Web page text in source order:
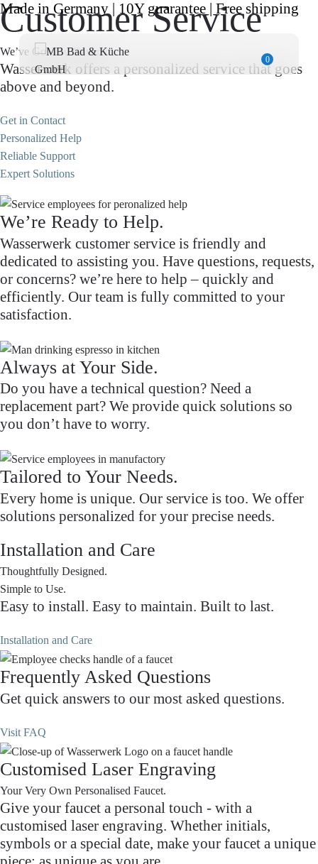
Made in Germany | 10Y guarantee | Free shipping
0
Customer Service
We’ve Got You Covered.
Wasserwerk offers a personalized service that goes
above and beyond.
Get in Contact
Personalized Help
Reliable Support
Expert Solutions
We’re Ready to Help.
Wasserwerk customer service is friendly and
dedicated to assisting you. Have questions, requests,
or concerns? we’re here to help – quickly and
efficiently. Our team is fully committed to your
satisfaction.
Always at Your Side.
Do you have a technical question? Need a
replacement part? We provide quick solutions so
you don’t have to worry.
Tailored to Your Needs.
Every home is unique. Our service is too. We offer
solutions personalized for your precise needs.
Installation and Care
Thoughtfully Designed.
Simple to Use.
Easy to install. Easy to maintain. Built to last.
Installation and Care
Frequently Asked Questions
Get quick answers to our most asked questions.
Visit FAQ
Customised Laser Engraving
Your Very Own Personalised Faucet.
Give your faucet a personal touch - with a
customised laser engraving. Whether initials,
symbols or a special date, make your faucet a unique